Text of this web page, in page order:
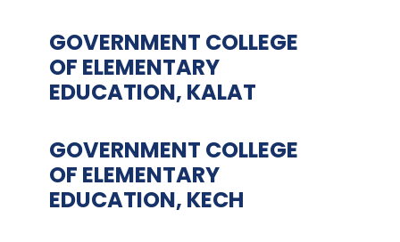
GOVERNMENT COLLEGE
OF ELEMENTARY
EDUCATION, KALAT
GOVERNMENT COLLEGE
OF ELEMENTARY
EDUCATION, KECH